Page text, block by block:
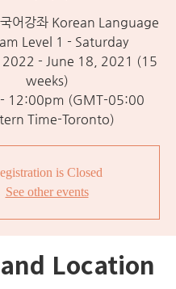
어강좌 Korean Language
Level 1 - Saturday
- June 18, 2021 (15
weeks)
12:00pm (GMT-05:00
Time-Toronto)
is Closed
See other events
Location